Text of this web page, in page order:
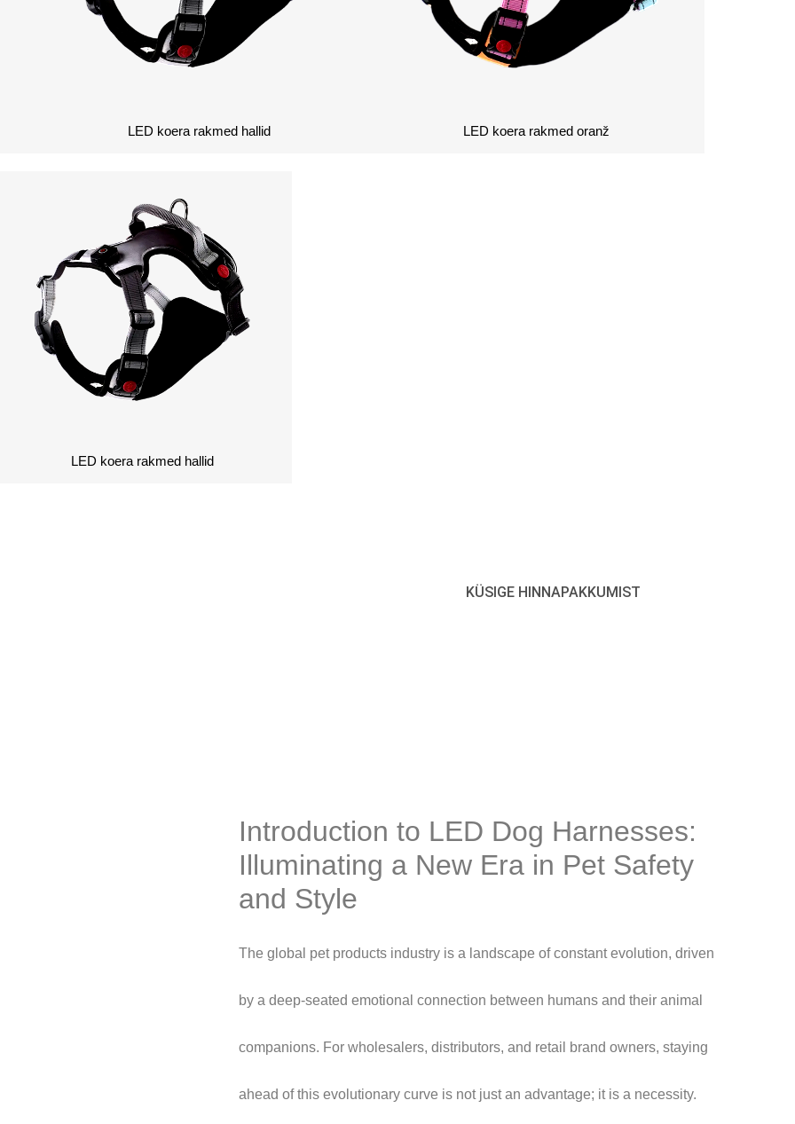
LED koera rakmed hallid LED koera rakmed oranž
LED koera rakmed hallid
KÜSIGE HINNAPAKKUMIST
Introduction to LED Dog Harnesses:
Illuminating a New Era in Pet Safety
and Style
The global pet products industry is a landscape of constant evolution, driven
by a deep-seated emotional connection between humans and their animal
companions. For wholesalers, distributors, and retail brand owners, staying
ahead of this evolutionary curve is not just an advantage; it is a necessity.